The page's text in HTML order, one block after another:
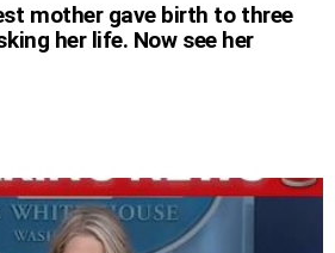
mother gave birth to three
her life. Now see her